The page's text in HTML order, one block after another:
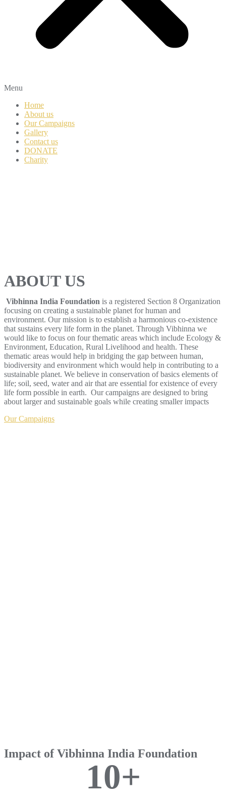
Menu
Home
About us
Our Campaigns
Gallery
Contact us
DONATE
Charity
ABOUT US
Vibhinna India Foundation is a registered Section 8 Organization
focusing on creating a sustainable planet for human and
environment. Our mission is to establish a harmonious co-existence
that sustains every life form in the planet. Through Vibhinna we
would like to focus on four thematic areas which include Ecology &
Environment, Education, Rural Livelihood and health. These
thematic areas would help in bridging the gap between human,
biodiversity and environment which would help in contributing to a
sustainable planet. We believe in conservation of basics elements of
life; soil, seed, water and air that are essential for existence of every
life form possible in earth. Our campaigns are designed to bring
about larger and sustainable goals while creating smaller impacts
Our Campaigns
Impact of Vibhinna India Foundation
10+